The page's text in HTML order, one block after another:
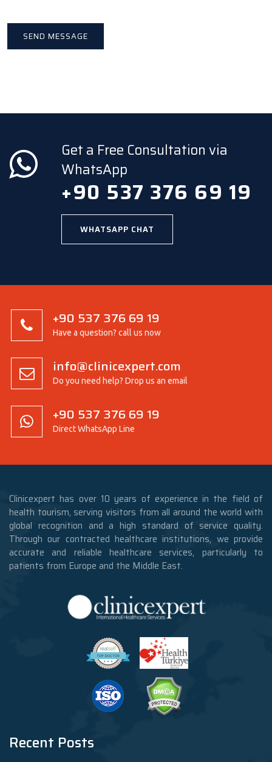
Get a Free Consultation via
WhatsApp
+90 537 376 69 19
WHATSAPP CHAT
+90 537 376 69 19
Have a question? call us now
info@clinicexpert.com
Do you need help? Drop us an email
+90 537 376 69 19
Direct WhatsApp Line
Clinicexpert has over 10 years of experience in the field of
health tourism, serving visitors from all around the world with
global recognition and a high standard of service quality.
Through our contracted healthcare institutions, we provide
accurate and reliable healthcare services, particularly to
patients from Europe and the Middle East.
Recent Posts